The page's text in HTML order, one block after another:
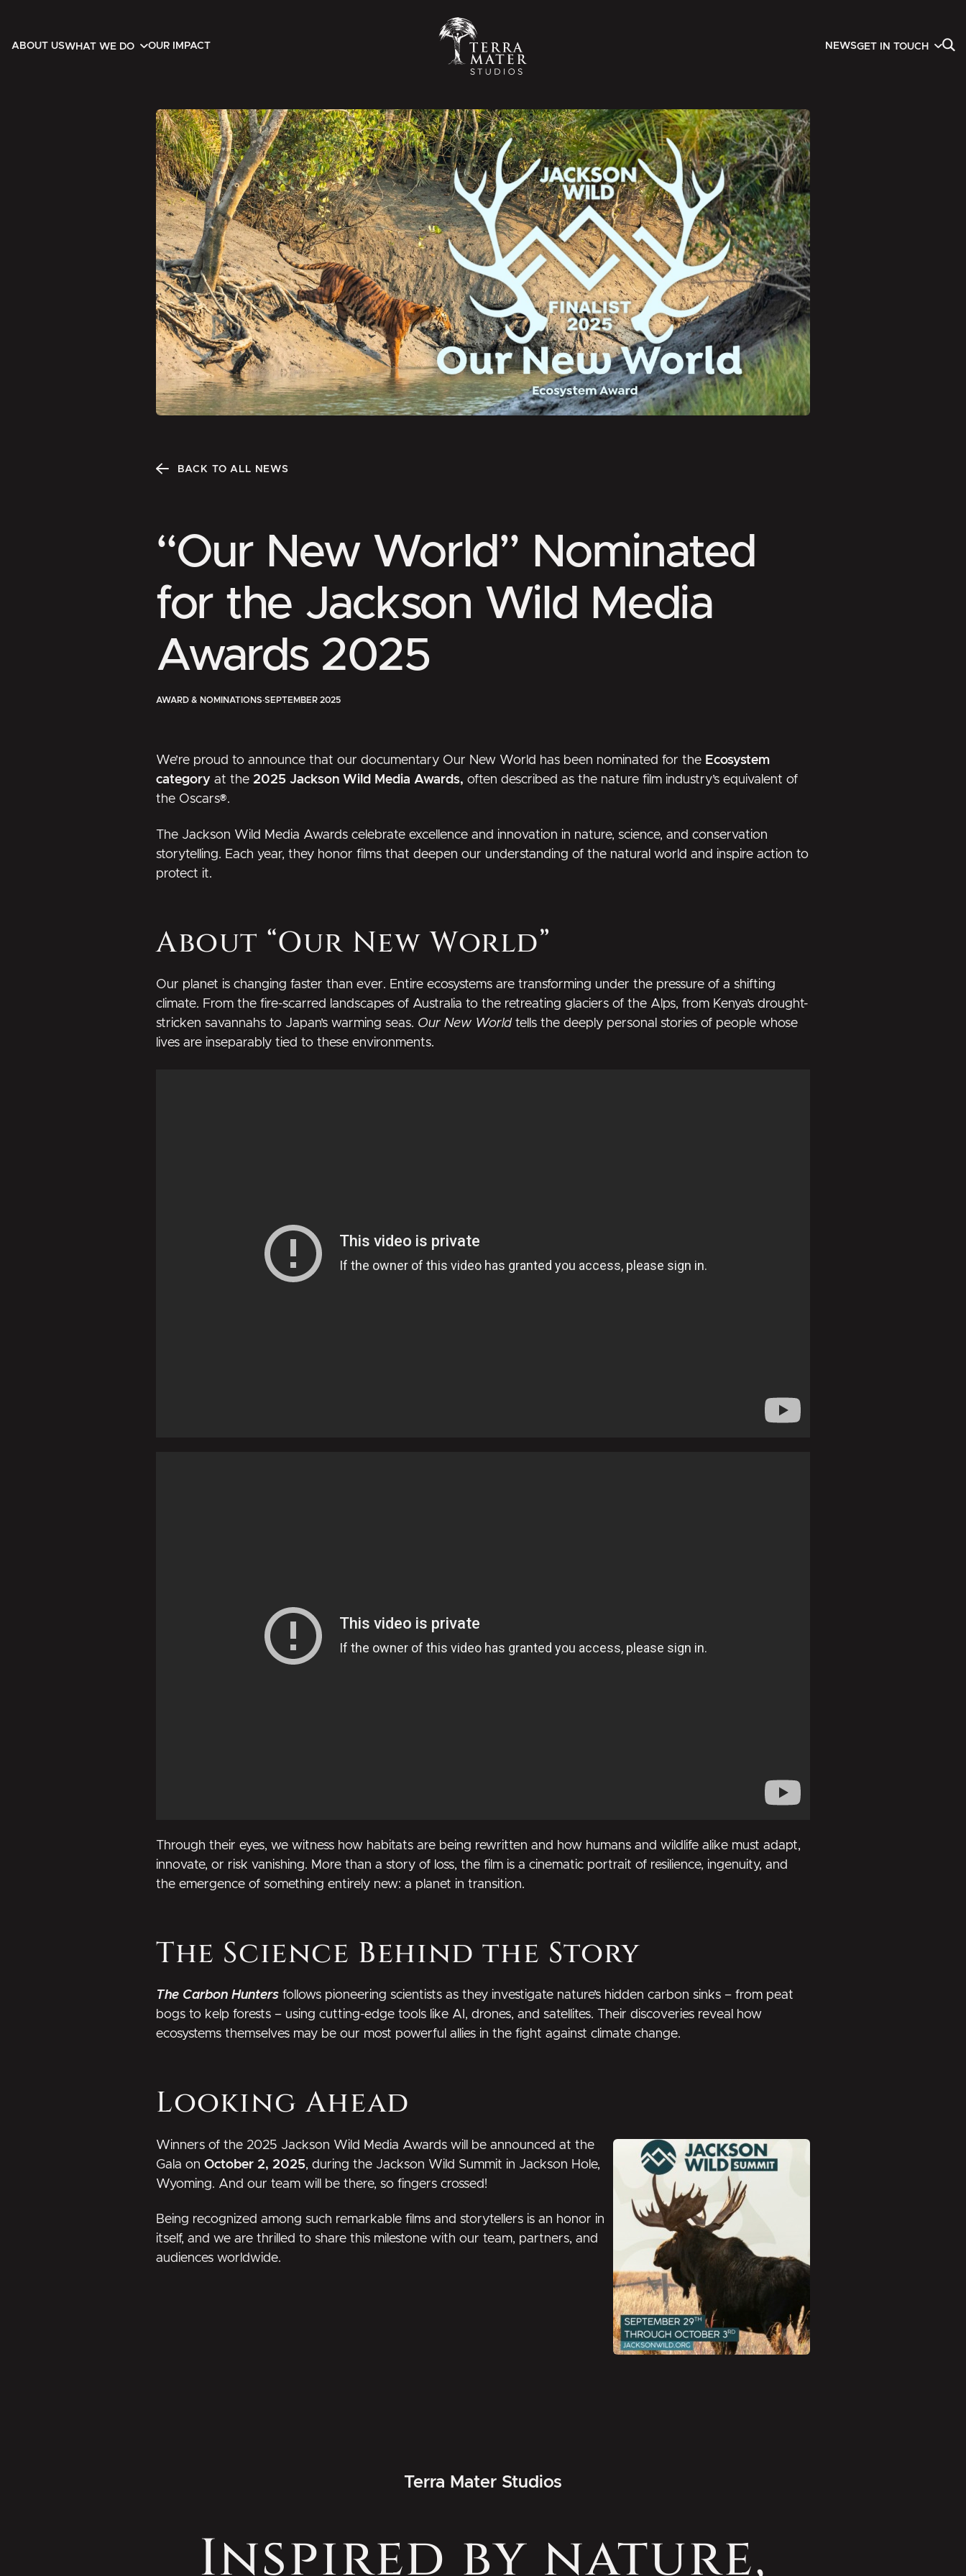
ABOUT USWHAT WE DO OUR IMPACT NEWSGET IN TOUCH
BACK TO ALL NEWS
“Our New World” Nominated
for the Jackson Wild Media
Awards 2025
AWARD & NOMINATIONS·SEPTEMBER 2025
We’re proud to announce that our documentary Our New World has been nominated for the Ecosystem
category at the 2025 Jackson Wild Media Awards, often described as the nature film industry’s equivalent of
the Oscars®.
The Jackson Wild Media Awards celebrate excellence and innovation in nature, science, and conservation
storytelling. Each year, they honor films that deepen our understanding of the natural world and inspire action to
protect it.
About “Our New World”
Our planet is changing faster than ever. Entire ecosystems are transforming under the pressure of a shifting
climate. From the fire-scarred landscapes of Australia to the retreating glaciers of the Alps, from Kenya’s drought-
stricken savannahs to Japan’s warming seas. Our New World tells the deeply personal stories of people whose
lives are inseparably tied to these environments.
Through their eyes, we witness how habitats are being rewritten and how humans and wildlife alike must adapt,
innovate, or risk vanishing. More than a story of loss, the film is a cinematic portrait of resilience, ingenuity, and
the emergence of something entirely new: a planet in transition.
The Science Behind the Story
The Carbon Hunters follows pioneering scientists as they investigate nature’s hidden carbon sinks – from peat
bogs to kelp forests – using cutting-edge tools like AI, drones, and satellites. Their discoveries reveal how
ecosystems themselves may be our most powerful allies in the fight against climate change.
Looking Ahead
Winners of the 2025 Jackson Wild Media Awards will be announced at the
Gala on October 2, 2025, during the Jackson Wild Summit in Jackson Hole,
Wyoming. And our team will be there, so fingers crossed!
Being recognized among such remarkable films and storytellers is an honor in
itself, and we are thrilled to share this milestone with our team, partners, and
audiences worldwide.
Terra Mater Studios
Inspired by nature,